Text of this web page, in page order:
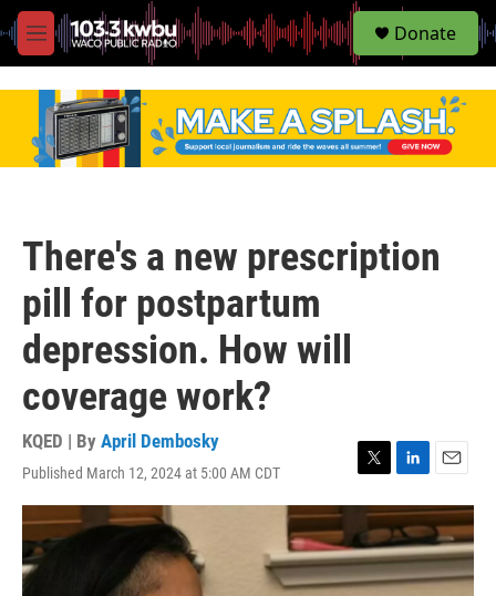
M
e
S
e
Donate
There's a new prescription
pill for postpartum
depression. How will
coverage work?
KQED | By April Dembosky
Published March 12, 2024 at 5:00 AM CDT
w
t
t
e
i
n
k
e
d
m
a
i
l